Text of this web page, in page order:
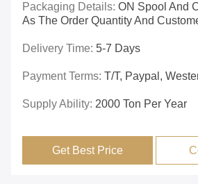
Packaging Details: ON Spool And
As The Order Quantity And
Delivery Time: 5-7 Days
Payment Terms: T/T, Paypal,
Supply Ability: 2000 Ton Per Year
Get Best Price